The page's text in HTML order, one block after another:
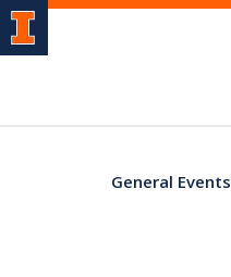
General Events